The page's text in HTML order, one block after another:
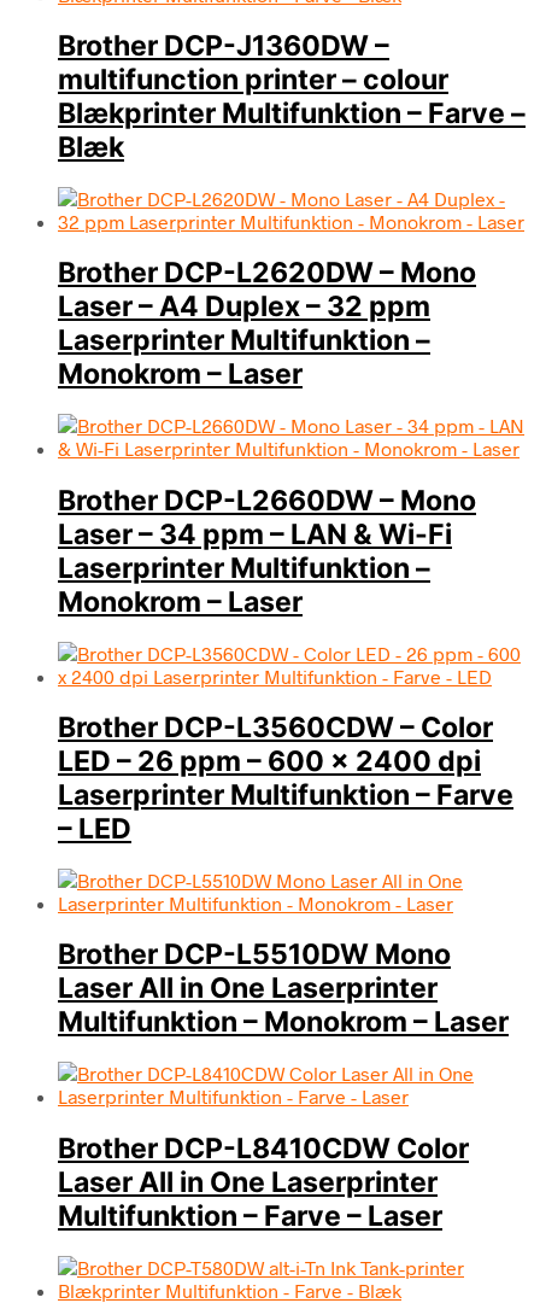
Brother DCP-J1360DW –
multifunction printer – colour
Blækprinter Multifunktion – Farve –
Blæk
Brother DCP-L2620DW – Mono
Laser – A4 Duplex – 32 ppm
Laserprinter Multifunktion –
Monokrom – Laser
Brother DCP-L2660DW – Mono
Laser – 34 ppm – LAN & Wi-Fi
Laserprinter Multifunktion –
Monokrom – Laser
Brother DCP-L3560CDW – Color
LED – 26 ppm – 600 x 2400 dpi
Laserprinter Multifunktion – Farve
– LED
Brother DCP-L5510DW Mono
Laser All in One Laserprinter
Multifunktion – Monokrom – Laser
Brother DCP-L8410CDW Color
Laser All in One Laserprinter
Multifunktion – Farve – Laser